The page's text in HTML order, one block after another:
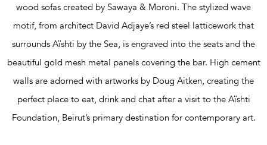
wood sofas created by Sawaya & Moroni. The stylized wave
motif, from architect David Adjaye’s red steel latticework that
surrounds Aïshti by the Sea, is engraved into the seats and the
beautiful gold mesh metal panels covering the bar. High cement
walls are adorned with artworks by Doug Aitken, creating the
perfect place to eat, drink and chat after a visit to the Aïshti
Foundation, Beirut’s primary destination for contemporary art.